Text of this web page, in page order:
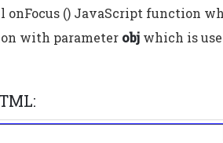
onFocus () JavaScript function
with parameter obj which is